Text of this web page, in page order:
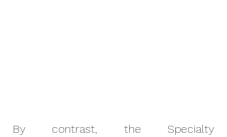
By contrast, the Specialty